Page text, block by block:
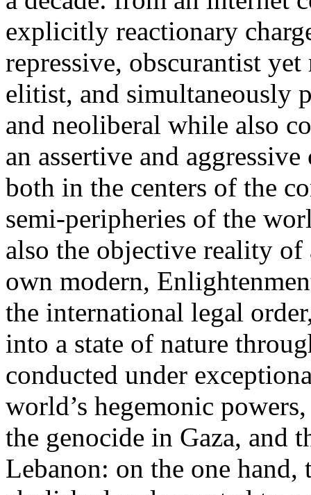
explicitly reactionary
repressive, obscurantist
elitist, and simultaneously
and neoliberal while also
an assertive and
both in the centers of the
semi-peripheries of the
also the objective reality
own modern,
the international legal
into a state of nature
conducted under
world’s hegemonic
the genocide in Gaza, and
Lebanon: on the one